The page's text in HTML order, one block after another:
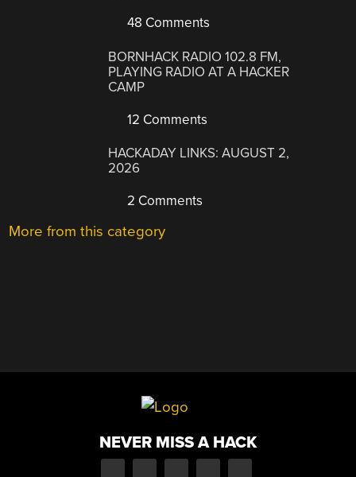
48 Comments
BORNHACK RADIO 102.8 FM,
PLAYING RADIO AT A HACKER
CAMP
12 Comments
HACKADAY LINKS: AUGUST 2,
2026
2 Comments
More from this category
NEVER MISS A HACK